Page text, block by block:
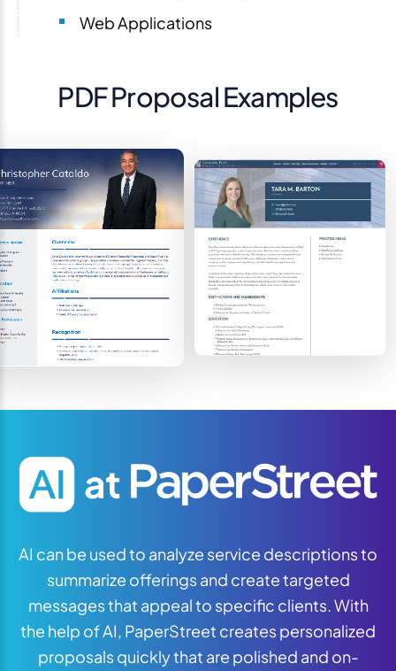
Web Applications
PDF Proposal Examples
AI can be used to analyze service descriptions to
summarize offerings and create targeted
messages that appeal to specific clients. With
the help of AI, PaperStreet creates personalized
proposals quickly that are polished and on-